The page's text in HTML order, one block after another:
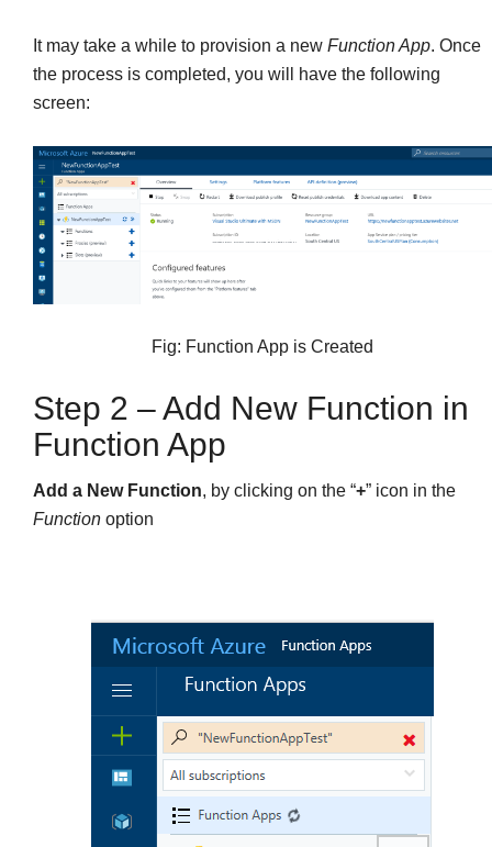
It may take a while to provision a new Function App. Once
the process is completed, you will have the following
screen:
Fig: Function App is Created
Step 2 – Add New Function in
Function App
Add a New Function, by clicking on the “+” icon in the
Function option